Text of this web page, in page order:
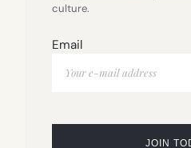
culture.
Email